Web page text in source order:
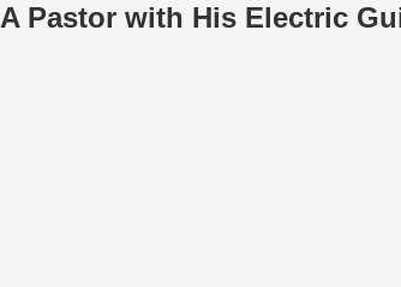
A Pastor with His Electric